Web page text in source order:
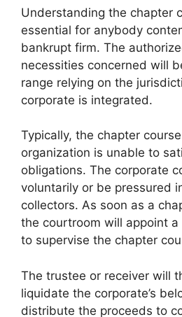
Understanding the chapter
essential for anybody
bankrupt firm. The
necessities concerned will
range relying on the
corporate is integrated.
Typically, the chapter
organization is unable to
obligations. The corporate
voluntarily or be pressured
collectors. As soon as a
the courtroom will appoint
to supervise the chapter
The trustee or receiver will
liquidate the corporate’s
distribute the proceeds to